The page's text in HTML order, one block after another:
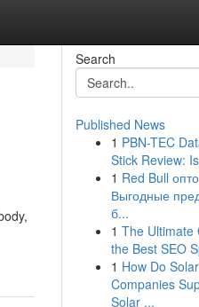
Search
Published News
1 PBN-TEC
Stick Review:
1 Red Bull
Выгодные
б...
1 The Ultimate
the Best SEO
1 How Do
Companies
Solar ...